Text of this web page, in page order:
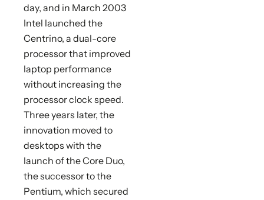
day, and in March 2003
Intel launched the
Centrino, a dual-core
processor that improved
laptop performance
without increasing the
processor clock speed.
Three years later, the
innovation moved to
desktops with the
launch of the Core Duo,
the successor to the
Pentium, which secured